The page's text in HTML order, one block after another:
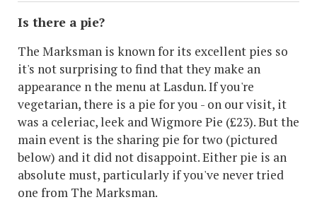
Is there a pie?
The Marksman is known for its excellent pies so
it's not surprising to find that they make an
appearance n the menu at Lasdun. If you're
vegetarian, there is a pie for you - on our visit, it
was a celeriac, leek and Wigmore Pie (£23). But the
main event is the sharing pie for two (pictured
below) and it did not disappoint. Either pie is an
absolute must, particularly if you've never tried
one from The Marksman.